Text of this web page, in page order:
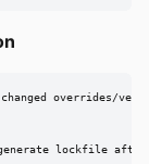
overrides/
lockfile after